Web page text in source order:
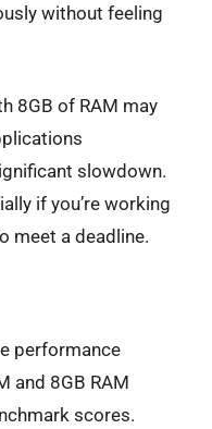
without feeling
8GB of RAM may
slowdown.
if you’re working
meet a deadline.
performance
and 8GB RAM
scores.